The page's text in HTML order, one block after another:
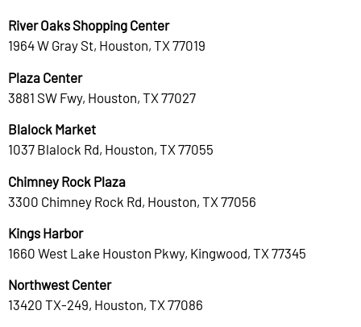
River Oaks Shopping Center
1964 W Gray St, Houston, TX 77019
Plaza Center
3881 SW Fwy, Houston, TX 77027
Blalock Market
1037 Blalock Rd, Houston, TX 77055
Chimney Rock Plaza
3300 Chimney Rock Rd, Houston, TX 77056
Kings Harbor
1660 West Lake Houston Pkwy, Kingwood, TX 77345
Northwest Center
13420 TX-249, Houston, TX 77086